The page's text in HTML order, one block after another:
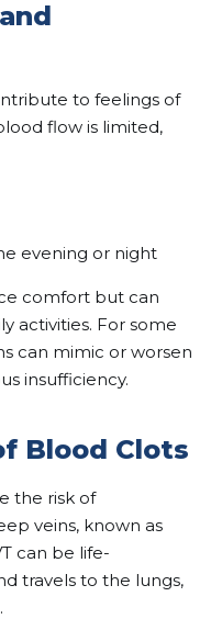
to feelings of
flow is limited,
evening or night
comfort but can
activities. For some
can mimic or worsen
insufficiency.
Blood Clots
the risk of
veins, known as
can be life-
travels to the lungs,